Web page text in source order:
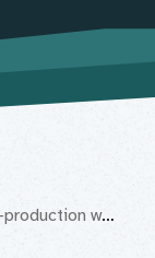
Principles of Co-production webinar